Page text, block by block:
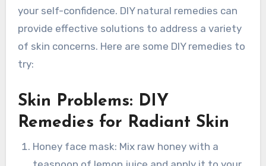
your self-confidence. DIY natural remedies can
provide effective solutions to address a variety
of skin concerns. Here are some DIY remedies to
try:
Skin Problems: DIY
Remedies for Radiant Skin
Honey face mask: Mix raw honey with a